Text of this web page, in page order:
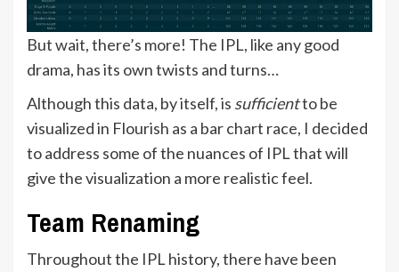
But wait, there’s more! The IPL, like any good
drama, has its own twists and turns…
Although this data, by itself, is sufficientto be
visualized in Flourish as a bar chart race, I decided
to address some of the nuances of IPL that will
give the visualization a more realistic feel.
Team Renaming
Throughout the IPL history, there have been